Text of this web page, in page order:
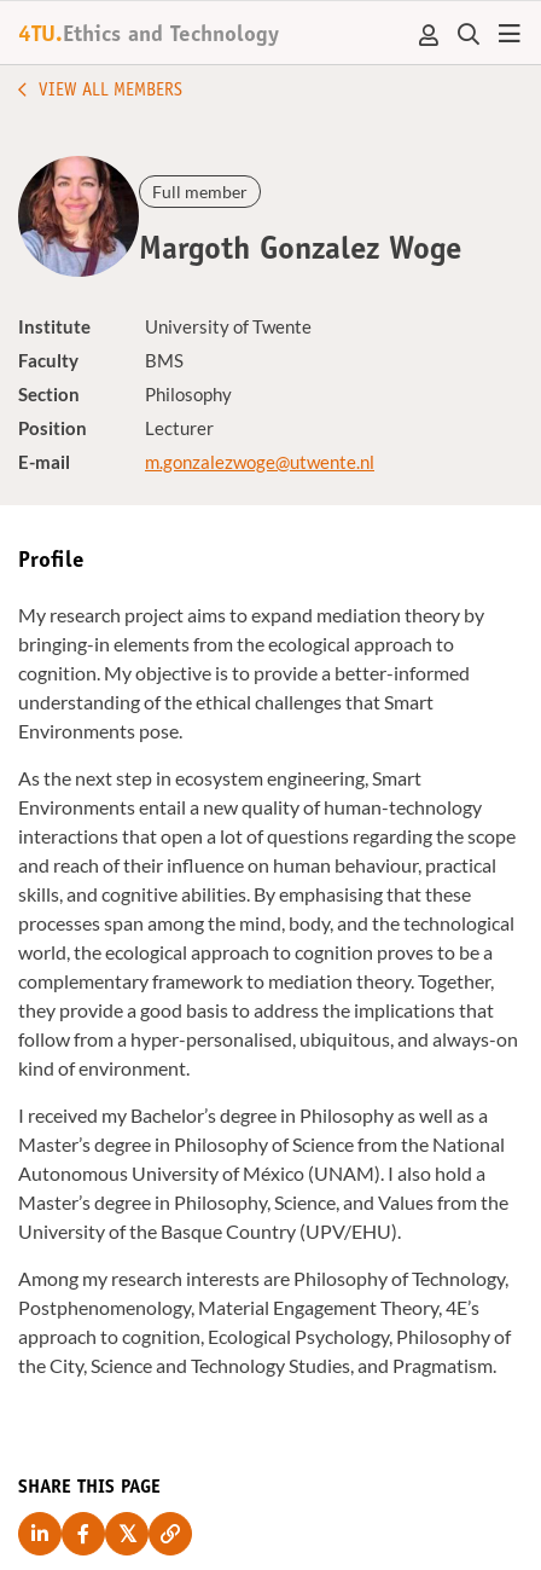
4TU. Ethics and Technology
VIEW ALL MEMBERS
Full member
Margoth Gonzalez Woge
Institute
University of Twente
Faculty
BMS
Section
Philosophy
Position
Lecturer
E-mail
m.gonzalezwoge@utwente.nl
Profile
My research project aims to expand mediation theory by
bringing-in elements from the ecological approach to
cognition. My objective is to provide a better-informed
understanding of the ethical challenges that Smart
Environments pose.
As the next step in ecosystem engineering, Smart
Environments entail a new quality of human-technology
interactions that open a lot of questions regarding the scope
and reach of their influence on human behaviour, practical
skills, and cognitive abilities. By emphasising that these
processes span among the mind, body, and the technological
world, the ecological approach to cognition proves to be a
complementary framework to mediation theory. Together,
they provide a good basis to address the implications that
follow from a hyper-personalised, ubiquitous, and always-on
kind of environment.
I received my Bachelor’s degree in Philosophy as well as a
Master’s degree in Philosophy of Science from the National
Autonomous University of México (UNAM). I also hold a
Master’s degree in Philosophy, Science, and Values from the
University of the Basque Country (UPV/EHU).
Among my research interests are Philosophy of Technology,
Postphenomenology, Material Engagement Theory, 4E’s
approach to cognition, Ecological Psychology, Philosophy of
the City, Science and Technology Studies, and Pragmatism.
SHARE THIS PAGE